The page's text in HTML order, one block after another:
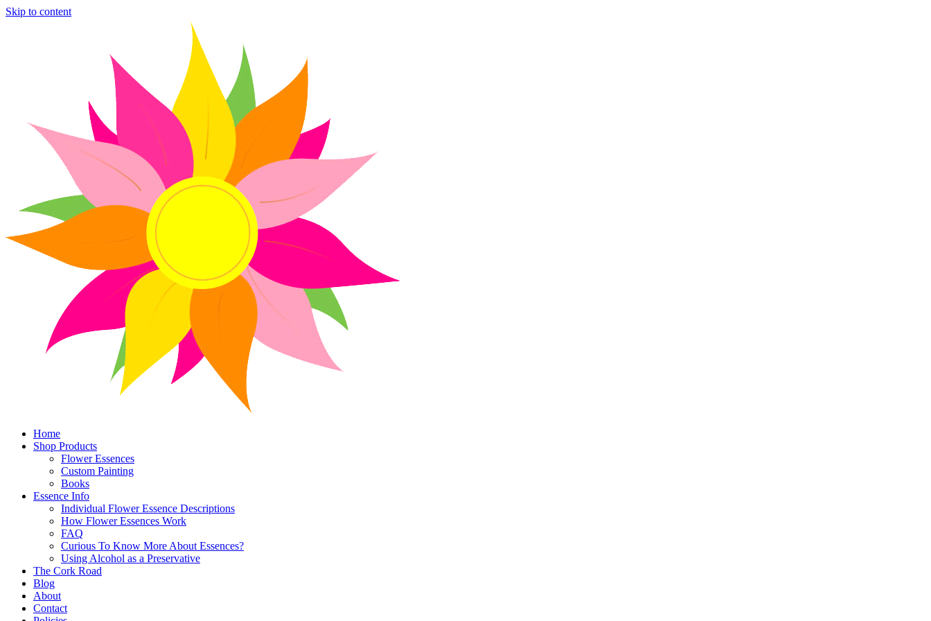
Skip to content
Home
Shop Products
Flower Essences
Custom Painting
Books
Essence Info
Individual Flower Essence Descriptions
How Flower Essences Work
FAQ
Curious To Know More About Essences?
Using Alcohol as a Preservative
The Cork Road
Blog
About
Contact